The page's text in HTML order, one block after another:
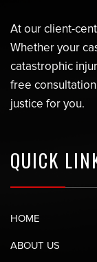
At our client-
Whether your
catastrophic
free
justice for you.
QUICK
HOME
ABOUT US